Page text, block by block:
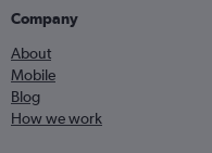
Company
About
Mobile
Blog
How we work